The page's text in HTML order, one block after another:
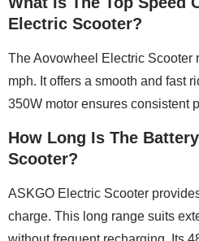
Electric Scooter?
The Aovowheel Electric Scooter
mph. It offers a smooth and fast
350W motor ensures consistent
How Long Is The
Scooter?
ASKGO Electric Scooter
charge. This long range suits